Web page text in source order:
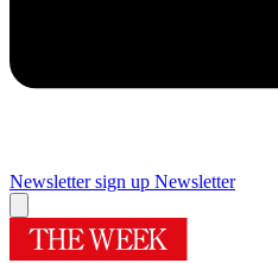
Newsletter sign up Newsletter